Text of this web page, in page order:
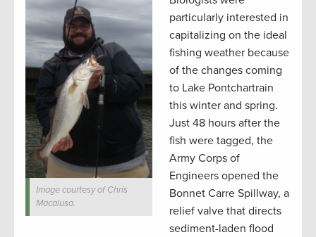
Image courtesy of Chris
Macaluso.
particularly interested in
capitalizing on the ideal
fishing weather because
of the changes coming
to Lake Pontchartrain
this winter and spring.
Just 48 hours after the
fish were tagged, the
Army Corps of
Engineers opened the
Bonnet Carre Spillway, a
relief valve that directs
sediment-laden flood